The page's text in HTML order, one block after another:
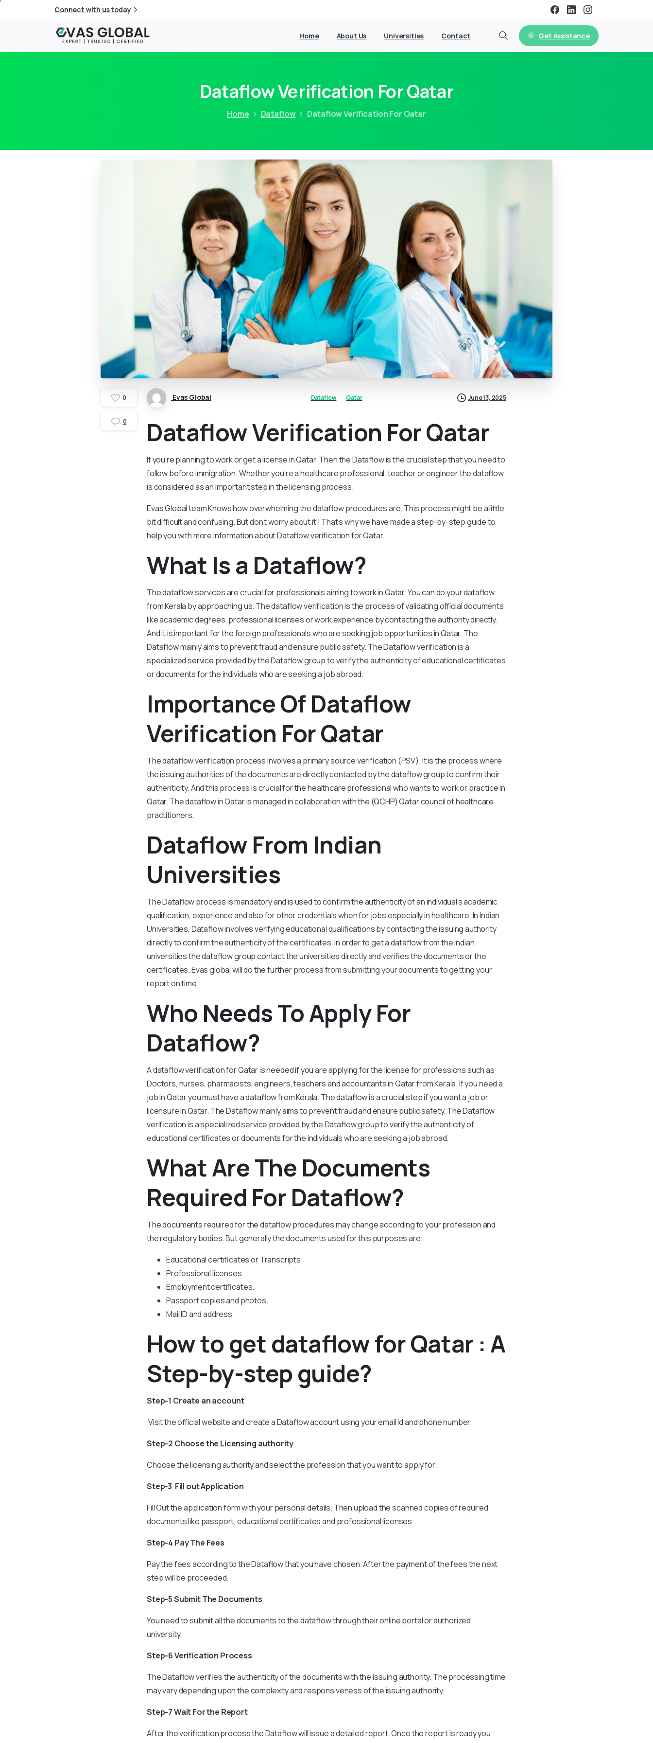
Connect with us today
Home About Us Universities Contact Get Assistance
Dataflow Verification For Qatar
Home Dataflow Dataflow Verification For Qatar
0
0
Evas Global Dataflow Qatar June 13, 2025
Dataflow Verification For Qatar
If you’re planning to work or get a license in Qatar. Then the Dataflow is the crucial step that you need to
follow before immigration. Whether you’re a healthcare professional, teacher or engineer the dataflow
is considered as an important step in the licensing process.
Evas Global team Knows how overwhelming the dataflow procedures are. This process might be a little
bit difficult and confusing. But don’t worry about it ! That’s why we have made a step-by-step guide to
help you with more information about Dataflow verification for Qatar.
What Is a Dataflow?
The dataflow services are crucial for professionals aiming to work in Qatar. You can do your dataflow
from Kerala by approaching us. The dataflow verification is the process of validating official documents
like academic degrees, professional licenses or work experience by contacting the authority directly.
And it is important for the foreign professionals who are seeking job opportunities in Qatar. The
Dataflow mainly aims to prevent fraud and ensure public safety. The Dataflow verification is a
specialized service provided by the Dataflow group to verify the authenticity of educational certificates
or documents for the individuals who are seeking a job abroad.
Importance Of Dataflow
Verification For Qatar
The dataflow verification process involves a primary source verification (PSV). It is the process where
the issuing authorities of the documents are directly contacted by the dataflow group to confirm their
authenticity. And this process is crucial for the healthcare professional who wants to work or practice in
Qatar. The dataflow in Qatar is managed in collaboration with the (QCHP) Qatar council of healthcare
practitioners.
Dataflow From Indian
Universities
The Dataflow process is mandatory and is used to confirm the authenticity of an individual’s academic
qualification, experience and also for other credentials when for jobs especially in healthcare. In Indian
Universities, Dataflow involves verifying educational qualifications by contacting the issuing authority
directly to confirm the authenticity of the certificates. In order to get a dataflow from the Indian
universities the dataflow group contact the universities directly and verifies the documents or the
certificates. Evas global will do the further process from submitting your documents to getting your
report on time.
Who Needs To Apply For
Dataflow?
A dataflow verification for Qatar is needed if you are applying for the license for professions such as
Doctors, nurses, pharmacists, engineers, teachers and accountants in Qatarfrom Kerala. If you need a
job in Qatar you must have adataflow from Kerala. The dataflow is a crucial step if you want a job or
licensure in Qatar. The Dataflow mainly aims to prevent fraud and ensure public safety. The Dataflow
verification is a specialized service provided by the Dataflow group to verify the authenticity of
educational certificates or documents for the individuals who are seeking a job abroad.
What Are The Documents
Required For Dataflow?
The documents required for the dataflow procedures may change according to your profession and
the regulatory bodies. But generally the documents used for this purposes are:
Educational certificates or Transcripts
Professional licenses
Employment certificates.
Passport copies and photos.
Mail ID and address
How to get dataflow for Qatar : A
Step-by-step guide?
Step-1 Create an account
Visit the official website and create a Dataflow account using your email Id and phone number.
Step-2 Choose the Licensing authority
Choose the licensing authority and select the profession that you want to apply for.
Step-3 Fill out Application
Fill Out the application form with your personal details. Then upload the scanned copies of required
documents like passport, educational certificates and professional licenses.
Step-4 Pay The Fees
Pay the fees according to the Dataflow that you have chosen. After the payment of the fees the next
step will be proceeded.
Step-5 Submit The Documents
You need to submit all the documents to the dataflow through their online portal or authorized
university.
Step-6 Verification Process
The Dataflow verifies the authenticity of the documents with the issuing authority. The processing time
may vary depending upon the complexity and responsiveness of the issuing authority.
Step-7 Wait For the Report
After the verification process the Dataflow will issue a detailed report. Once the report is ready you